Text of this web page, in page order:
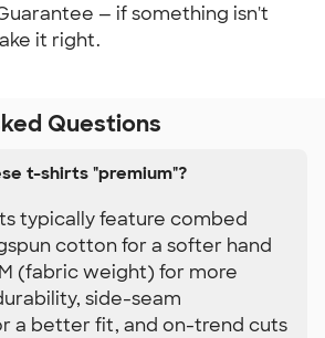
— if something isn't
it right.
Questions
t-shirts "premium"?
typically feature combed
cotton for a softer hand
(fabric weight) for more
side-seam
a better fit, and on-trend cuts